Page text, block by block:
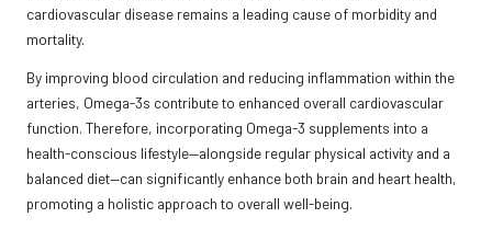
cardiovascular disease remains a leading cause of morbidity and
mortality.
By improving blood circulation and reducing inflammation within the
arteries, Omega-3s contribute to enhanced overall cardiovascular
function. Therefore, incorporating Omega-3 supplements into a
health-conscious lifestyle—alongside regular physical activity and a
balanced diet—can significantly enhance both brain and heart health,
promoting a holistic approach to overall well-being.